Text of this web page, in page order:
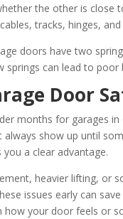
the other is close
tracks, hinges,
doors have two
springs can lead to
Door
months for garages
always show up until
a clear advantage.
heavier lifting, or
issues early can
how your door feels or